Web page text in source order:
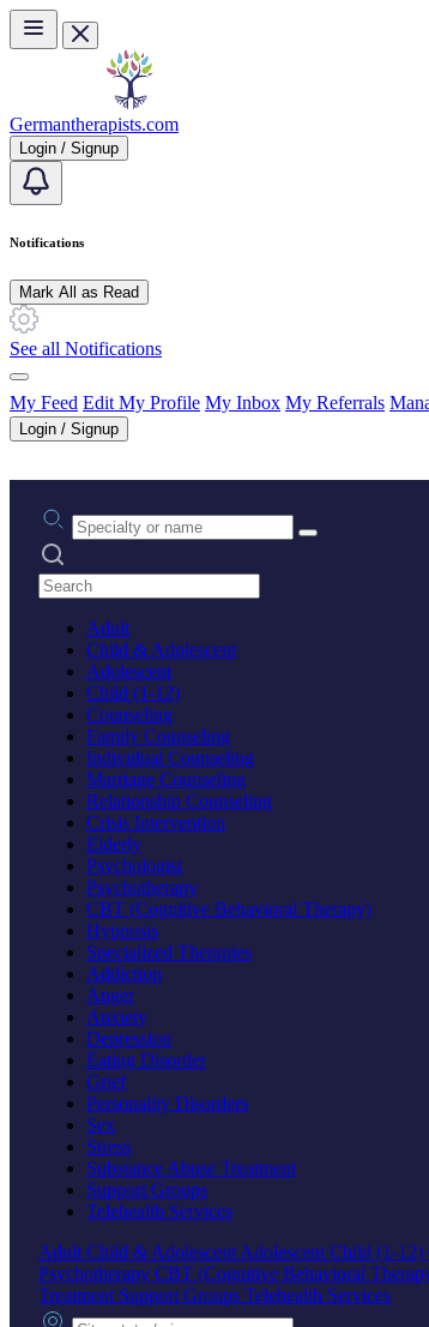
Skip to main content
Germantherapists.com
Login / Signup
Notifications
Mark All as Read
See all Notifications
My Feed Edit My Profile My Inbox My Referrals
Login / Signup
Practice area or name
Search practices
Adult
Child & Adolescent
Adolescent
Child (1-12)
Counseling
Family Counseling
Individual Counseling
Marriage Counseling
Relationship Counseling
Crisis Intervention
Elderly
Psychologist
Psychotherapy
CBT (Cognitive Behavioral Therapy)
Hypnosis
Specialized Therapies
Addiction
Anger
Anxiety
Depression
Eating Disorder
Grief
Personality Disorders
Sex
Stress
Substance Abuse Treatment
Support Groups
Telehealth Services
Adult Child & Adolescent Adolescent Child (1-12)
Psychotherapy CBT (Cognitive Behavioral
Treatment Support Groups Telehealth Services
City, state or zip